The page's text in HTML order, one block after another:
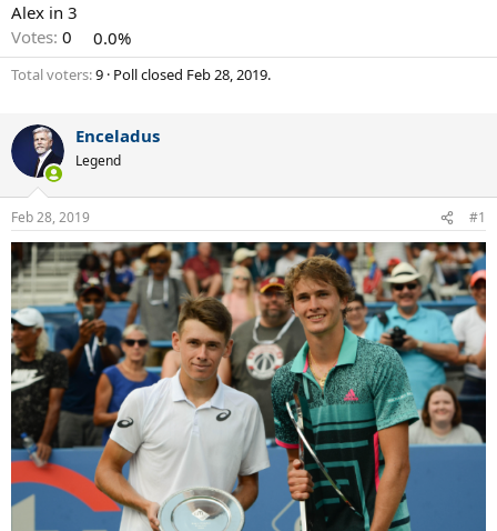
Alex in 3
Votes: 0 0.0%
Total voters 9 Poll closed Feb 28, 2019.
Enceladus
Legend
Feb 28, 2019 #1